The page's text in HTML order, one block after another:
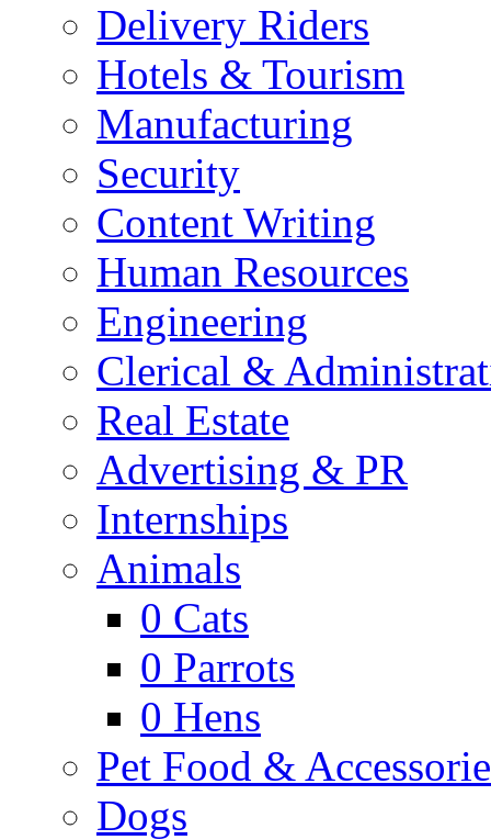
Delivery Riders
Hotels & Tourism
Manufacturing
Security
Content Writing
Human Resources
Engineering
Clerical &
Real Estate
Advertising & PR
Internships
Animals
0 Cats
0 Parrots
0 Hens
Pet Food &
Dogs